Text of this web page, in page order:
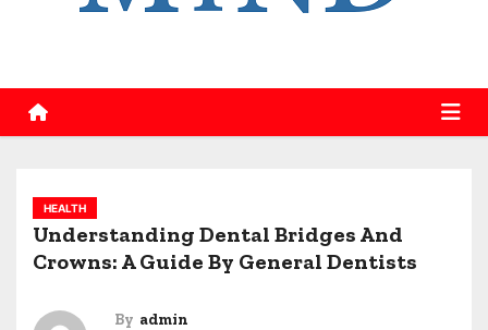
t
HEALTH
Understanding Dental Bridges And
Crowns: A Guide By General Dentists
By admin